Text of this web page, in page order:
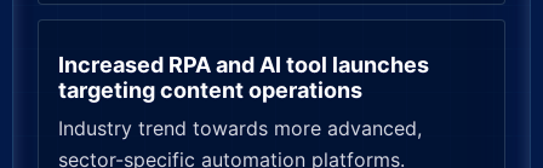
Increased RPA and AI tool launches
targeting content operations
Industry trend towards more advanced,
sector-specific automation platforms.